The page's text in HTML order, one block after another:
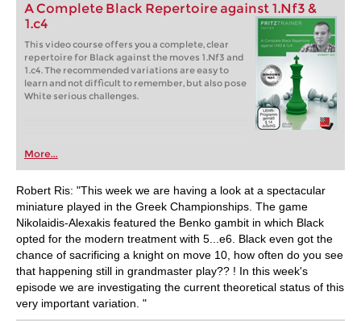
A Complete Black Repertoire against 1.Nf3 &
1.c4
This video course offers you a complete, clear
repertoire for Black against the moves 1.Nf3 and
1.c4. The recommended variations are easy to
learn and not difficult to remember, but also pose
White serious challenges.
More...
Robert Ris: "This week we are having a look at a spectacular
miniature played in the Greek Championships. The game
Nikolaidis-Alexakis featured the Benko gambit in which Black
opted for the modern treatment with 5...e6. Black even got the
chance of sacrificing a knight on move 10, how often do you see
that happening still in grandmaster play?? ! In this week's
episode we are investigating the current theoretical status of this
very important variation. "